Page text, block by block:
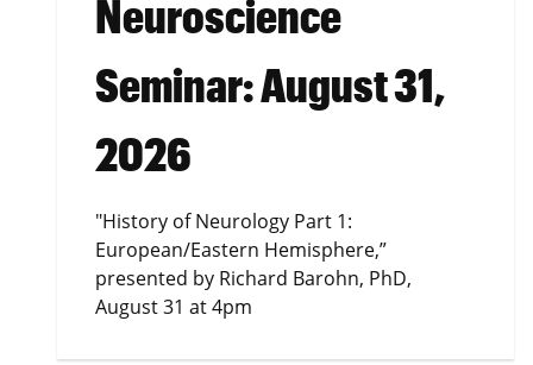
Neuroscience
Seminar: August 31,
2026
"History of Neurology Part 1:
European/Eastern Hemisphere,”
presented by Richard Barohn, PhD,
August 31 at 4pm